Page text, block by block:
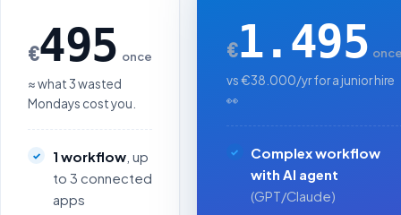
€495 once
≈ what 3 wasted
Mondays cost you.
1 workflow, up
to 3 connected
apps
€1.495
vs €38.000/yr for a junior hire
👀
Complex workflow
with AI agent
(GPT/Claude)